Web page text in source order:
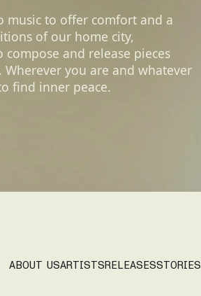
music to offer comfort and a
of our home city,
and release pieces
you are and whatever
find inner peace.
ABOUT USARTISTSRELEASESSTORIES